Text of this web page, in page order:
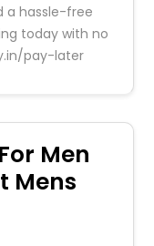
a hassle-free
today with no
pay-later
Men
Mens